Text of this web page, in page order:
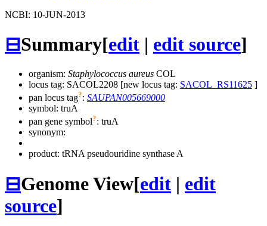
NCBI: 10-JUN-2013
⊟Summary[edit | edit source]
organism: Staphylococcus aureus COL
locus tag: SACOL2208 [new locus tag: SACOL_RS11625 ]
pan locus tag?: SAUPAN005669000
symbol: truA
pan gene symbol?: truA
synonym:
product: tRNA pseudouridine synthase A
⊟Genome View[edit | edit
source]